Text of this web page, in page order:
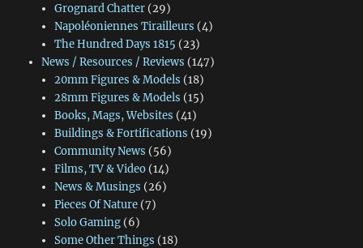
Grognard Chatter(29)
Napoléoniennes Tirailleurs (4)
The Hundred Days 1815 (23)
News / Resources / Reviews (147)
20mm Figures & Models (18)
28mm Figures & Models (15)
Books, Mags, Websites (41)
Buildings & Fortifications (19)
Community News (56)
Films, TV & Video(14)
News & Musings (26)
Pieces Of Nature(7)
Solo Gaming(6)
Some Other Things (18)